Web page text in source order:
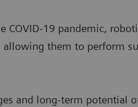
19 pandemic,
allowing them to perform
and long-term potential